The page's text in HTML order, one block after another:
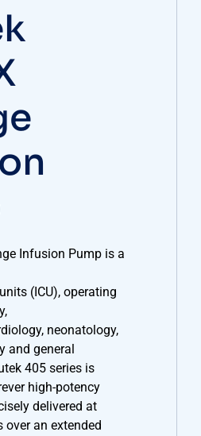
Infusion Pump is a
(ICU), operating
neonatology,
and general
405 series is
high-potency
delivered at
an extended